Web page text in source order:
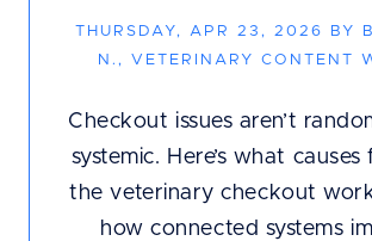
THURSDAY, APR 23, 2026 BY
N., VETERINARY CONTENT
Checkout issues aren’t
systemic. Here’s what
the veterinary checkout
how connected systems